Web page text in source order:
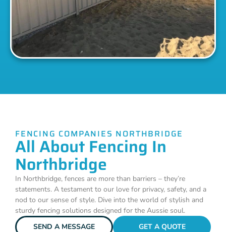
FENCING COMPANIES NORTHBRIDGE
All About Fencing In
Northbridge
In Northbridge, fences are more than barriers – they’re
statements. A testament to our love for privacy, safety, and a
nod to our sense of style. Dive into the world of stylish and
sturdy fencing solutions designed for the Aussie soul.
SEND A MESSAGE
GET A QUOTE